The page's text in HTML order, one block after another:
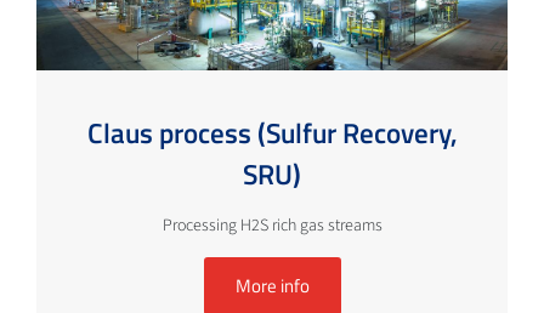
Claus process (Sulfur Recovery,
SRU)
Processing H2S rich gas streams
More info